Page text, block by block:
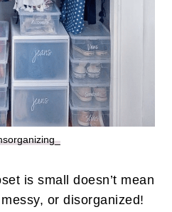
is small doesn’t mean
or disorganized!